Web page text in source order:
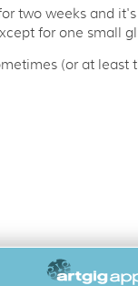
two weeks and
for one small
(or at least